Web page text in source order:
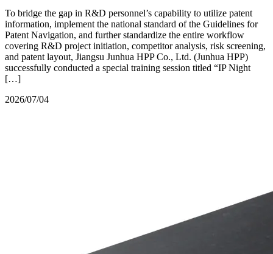
To bridge the gap in R&D personnel’s capability to utilize patent
information, implement the national standard of the Guidelines for
Patent Navigation, and further standardize the entire workflow
covering R&D project initiation, competitor analysis, risk screening,
and patent layout, Jiangsu Junhua HPP Co., Ltd. (Junhua HPP)
successfully conducted a special training session titled “IP Night
[…]
2026/07/04